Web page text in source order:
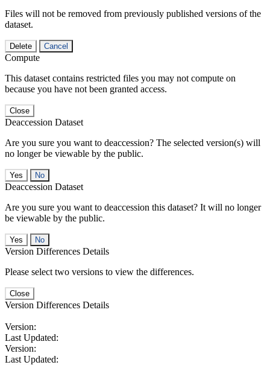
Files will not be removed from previously published versions of the
dataset.
Delete Cancel
Compute
This dataset contains restricted files you may not compute on
because you have not been granted access.
Close
Deaccession Dataset
Are you sure you want to deaccession? The selected version(s) will
no longer be viewable by the public.
No
Deaccession Dataset
Are you sure you want to deaccession this dataset? It will no longer
be viewable by the public.
No
Version Differences Details
Please select two versions to view the differences.
Close
Version Differences Details
Version:
Last Updated:
Version:
Last Updated: